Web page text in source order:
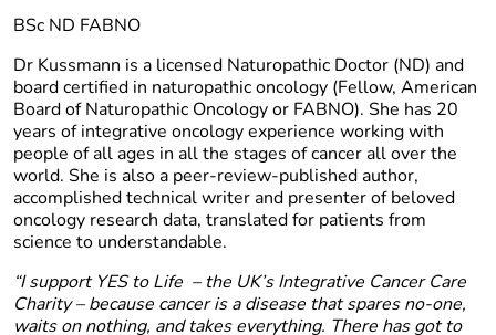
BSc ND FABNO
Dr Kussmann is a licensed Naturopathic Doctor (ND) and
board certified in naturopathic oncology (Fellow, American
Board of Naturopathic Oncology or FABNO). She has 20
years of integrative oncology experience working with
people of all ages in all the stages of cancer all over the
world. She is also a peer-review-published author,
accomplished technical writer and presenter of beloved
oncology research data, translated for patients from
science to understandable.
“I support YES to Life – the UK’s Integrative Cancer Care
Charity – because cancer is a disease that spares no-one,
waits on nothing, and takes everything. There has got to